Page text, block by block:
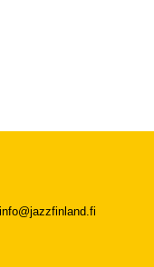
info@jazzfinland.fi